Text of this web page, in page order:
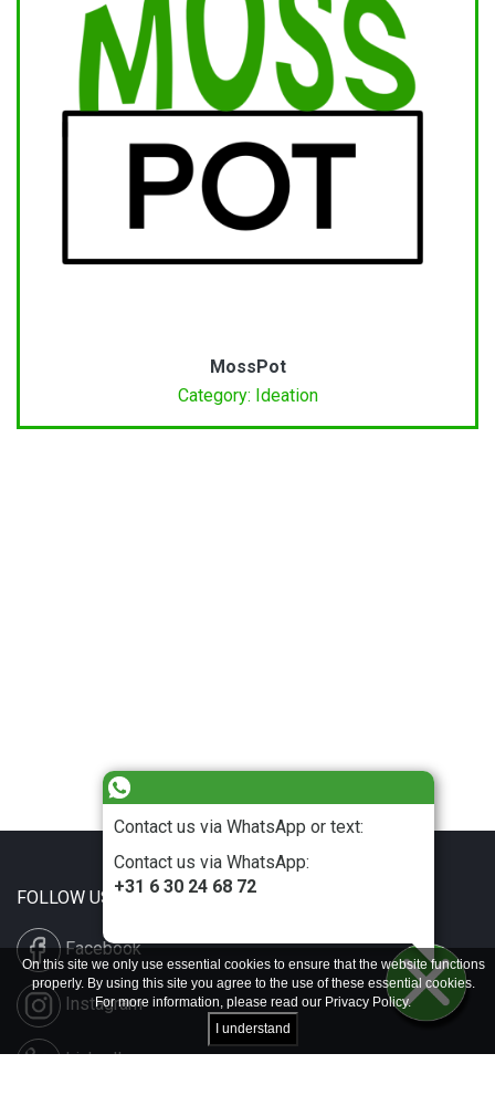
Contact us via WhatsApp or text:
Contact us via WhatsApp:
+31 6 30 24 68 72
MossPot
Category: Ideation
FOLLOW US
Facebook
Instagram
LinkedIn
On this site we only use essential cookies to ensure that the website functions
properly. By using this site you agree to the use of these essential cookies.
For more information, please read our Privacy Policy.
I understand